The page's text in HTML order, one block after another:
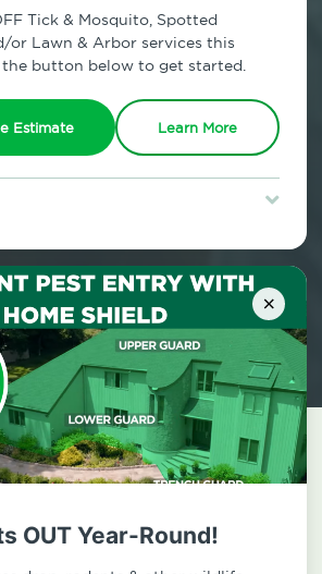
Tick & Mosquito, Spotted
or Lawn & Arbor services this
the button below to get started.
Estimate Learn More
only. Certain terms & restrictions apply.
×
OUT Year-Round!